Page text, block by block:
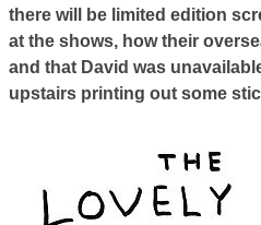
there will be limited edition
at the shows, how their
and that David was
upstairs printing out some